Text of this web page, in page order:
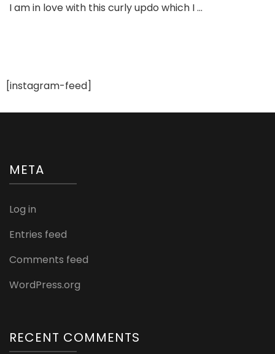
Curly
I am in love with this curly updo which I …
[instagram-feed]
META
Log in
Entries feed
Comments feed
WordPress.org
RECENT COMMENTS